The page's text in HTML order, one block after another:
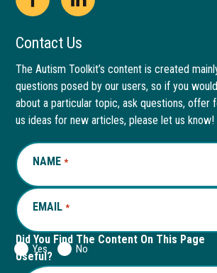
Open
Facebook
page
in
new
window
This
link
opens
in
a
new
tab
Open
LinkedIn
page
in
new
window
This
link
opens
in
a
new
Contact Us
The Autism Toolkit’s content is created
questions posed by our users, so if you
about a particular topic, ask questions, offer
us ideas for new articles, please let us know!
NAME *REQUIRED
EMAIL *REQUIRED
Did You Find The Content On This Page
Useful?
Yes No